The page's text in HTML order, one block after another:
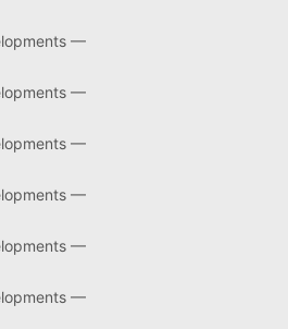
—
—
—
—
—
—